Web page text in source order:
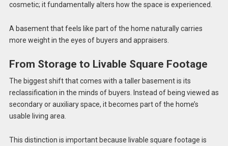
cosmetic; it fundamentally alters how the space is experienced.
A basement that feels like part of the home naturally carries
more weight in the eyes of buyers and appraisers.
From Storage to Livable Square Footage
The biggest shift that comes with a taller basement is its
reclassification in the minds of buyers. Instead of being viewed as
secondary or auxiliary space, it becomes part of the home’s
usable living area.
This distinction is important because livable square footage is